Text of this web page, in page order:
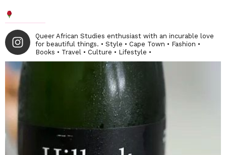
Queer African Studies enthusiast with an incurable love
for beautiful things. • Style • Cape Town • Fashion •
Books • Travel • Culture • Lifestyle •